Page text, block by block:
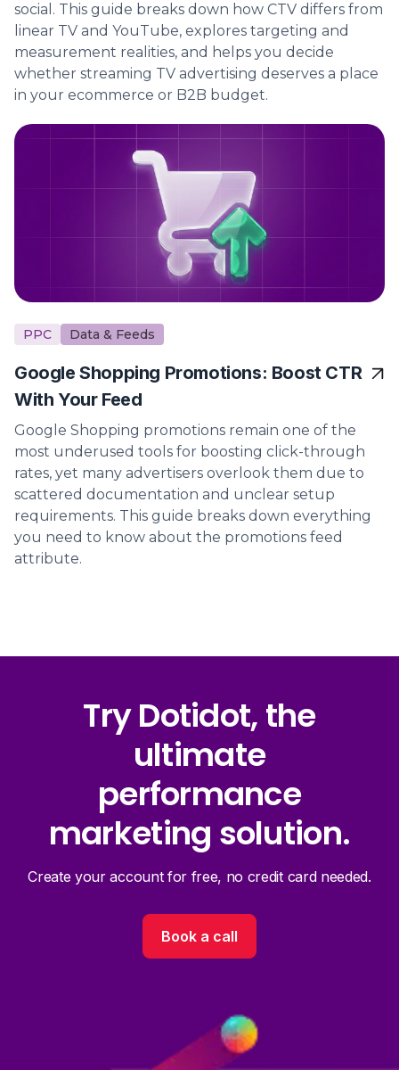
social. This guide breaks down how CTV differs from
linear TV and YouTube, explores targeting and
measurement realities, and helps you decide
whether streaming TV advertising deserves a place
in your ecommerce or B2B budget.
PPC Data & Feeds
Google Shopping Promotions: Boost CTR
With Your Feed
Google Shopping promotions remain one of the
most underused tools for boosting click-through
rates, yet many advertisers overlook them due to
scattered documentation and unclear setup
requirements. This guide breaks down everything
you need to know about the promotions feed
attribute.
Try Dotidot, the
ultimate
performance
marketing solution.
Create your account for free, no credit card needed.
Book a call